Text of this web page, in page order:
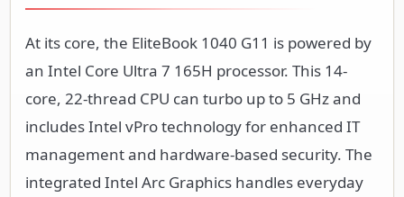
At its core, the EliteBook 1040 G11 is powered by
an Intel Core Ultra 7 165H processor. This 14-
core, 22-thread CPU can turbo up to 5 GHz and
includes Intel vPro technology for enhanced IT
management and hardware-based security. The
integrated Intel Arc Graphics handles everyday